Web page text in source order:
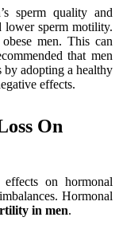
sperm quality and
lower sperm motility.
men. This can
that men
by adopting a healthy
effects.
On
effects on hormonal
Hormonal
in men.